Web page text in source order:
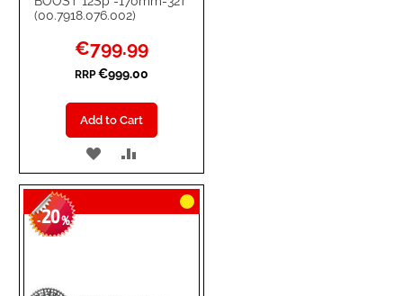
(00.7918.076.002)
Special
Price
€799.99
RRP €999.00
Add to Cart
ADD
TO
WISH
TO
COMPARE
-20%